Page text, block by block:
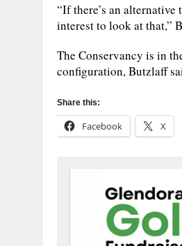
“If there’s an
interest to look at that,”
The Conservancy is in
configuration, Butzlaff
Share this:
Facebook X